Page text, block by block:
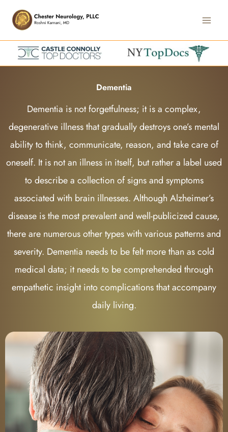
content
Dementia
Dementia is not forgetfulness; it is a complex,
degenerative illness that gradually destroys one’s mental
ability to think, communicate, reason, and take care of
oneself. It is not an illness in itself, but rather a label used
to describe a collection of signs and symptoms
associated with brain illnesses. Although Alzheimer’s
disease is the most prevalent and well-publicized cause,
there are numerous other types with various patterns and
severity. Dementia needs to be felt more than as cold
medical data; it needs to be comprehended through
empathetic insight into complications that accompany
daily living.